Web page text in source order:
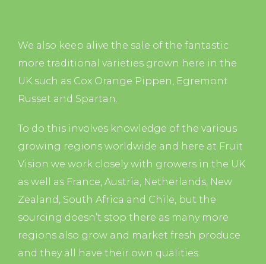
We also keep alive the sale of the fantastic
more traditional varieties grown here in the
UK such as Cox Orange Pippen, Egremont
Russet and Spartan.
To do this involves knowledge of the various
growing regions worldwide and here at Fruit
Vision we work closely with growers in the UK
as well as France, Austria, Netherlands, New
Zealand, South Africa and Chile, but the
sourcing doesn’t stop there as many more
regions also grow and market fresh produce
and they all have their own qualities.